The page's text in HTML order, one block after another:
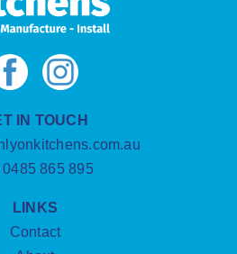
IN TOUCH
0485 865 895
LINKS
Contact